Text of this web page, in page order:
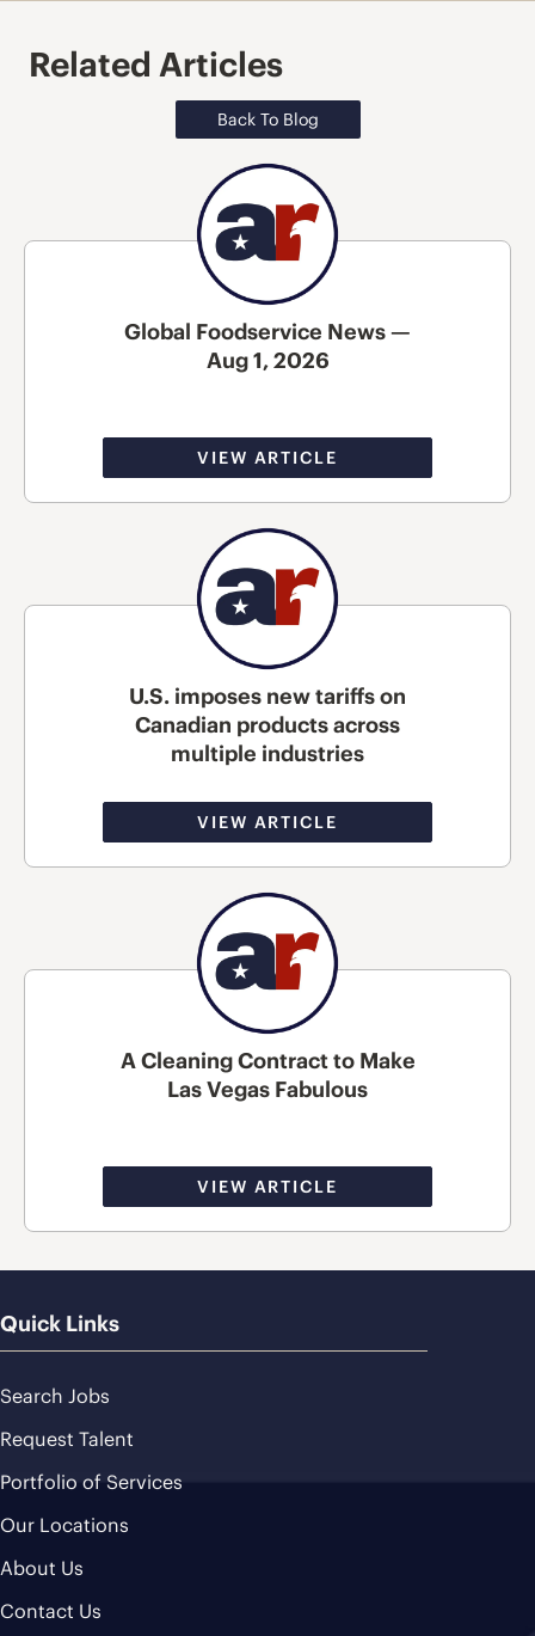
Related Articles
Back To Blog
Global Foodservice News —
Aug 1, 2026
VIEW ARTICLE
U.S. imposes new tariffs on
Canadian products across
multiple industries
VIEW ARTICLE
A Cleaning Contract to Make
Las Vegas Fabulous
VIEW ARTICLE
Quick Links
Search Jobs
Request Talent
Portfolio of Services
Our Locations
About Us
Contact Us